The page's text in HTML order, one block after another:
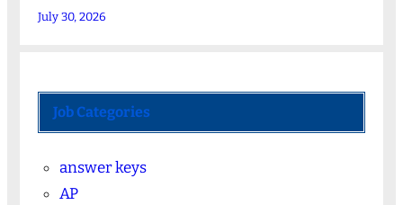
July 30, 2026
Job Categories
answer keys
AP